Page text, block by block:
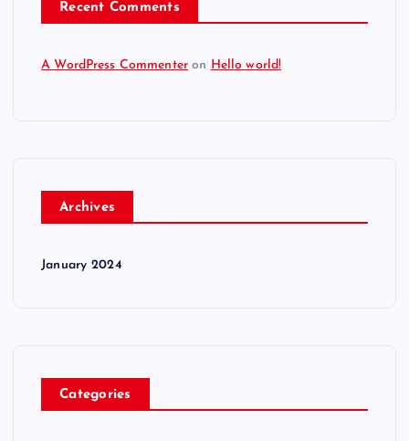
Recent Comments
A WordPress Commenter on Hello world!
Archives
January 2024
Categories